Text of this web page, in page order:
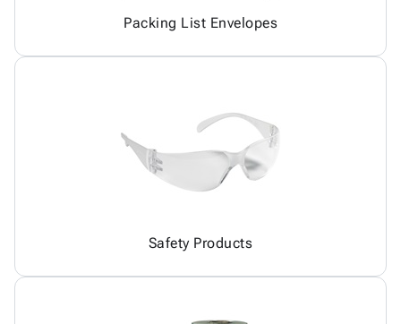
Packing List Envelopes
Safety Products